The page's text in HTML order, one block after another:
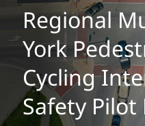
Regional
York
Cycling
Safety Pilot